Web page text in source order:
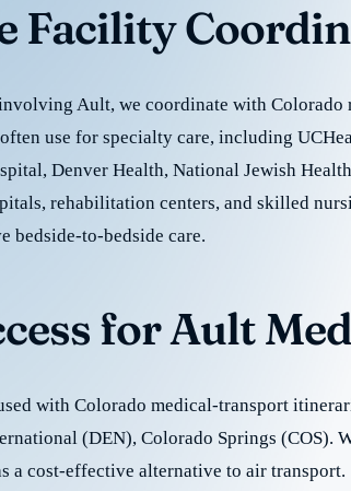
Facility
Ault, we coordinate with Colorado
use for specialty care, including
Denver Health, National Jewish
rehabilitation centers, and skilled
bedside-to-bedside care.
for Ault
with Colorado medical-transport
(DEN), Colorado Springs (COS).
a cost-effective alternative to air transport.